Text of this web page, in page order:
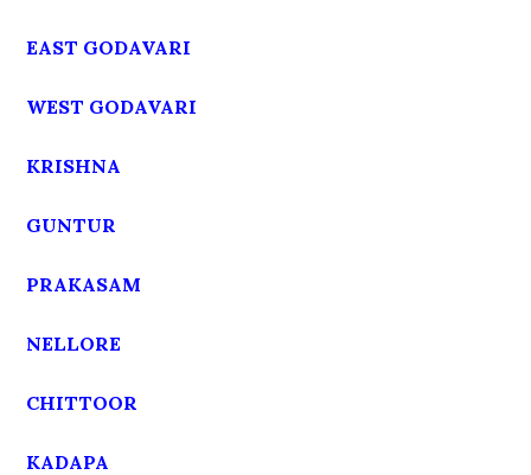
EAST GODAVARI
WEST GODAVARI
KRISHNA
GUNTUR
PRAKASAM
NELLORE
CHITTOOR
KADAPA